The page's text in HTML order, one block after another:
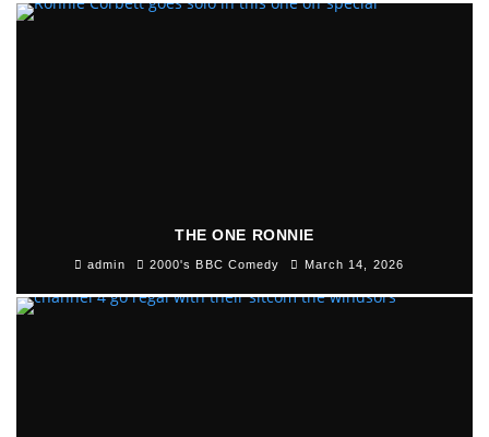
THE ONE RONNIE
admin 2000's BBC Comedy March 14, 2026